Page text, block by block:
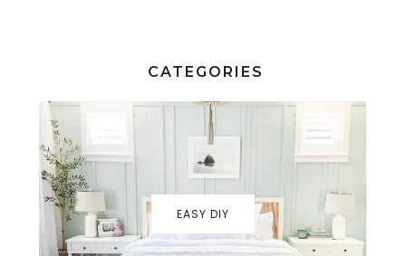
CATEGORIES
EASY DIY